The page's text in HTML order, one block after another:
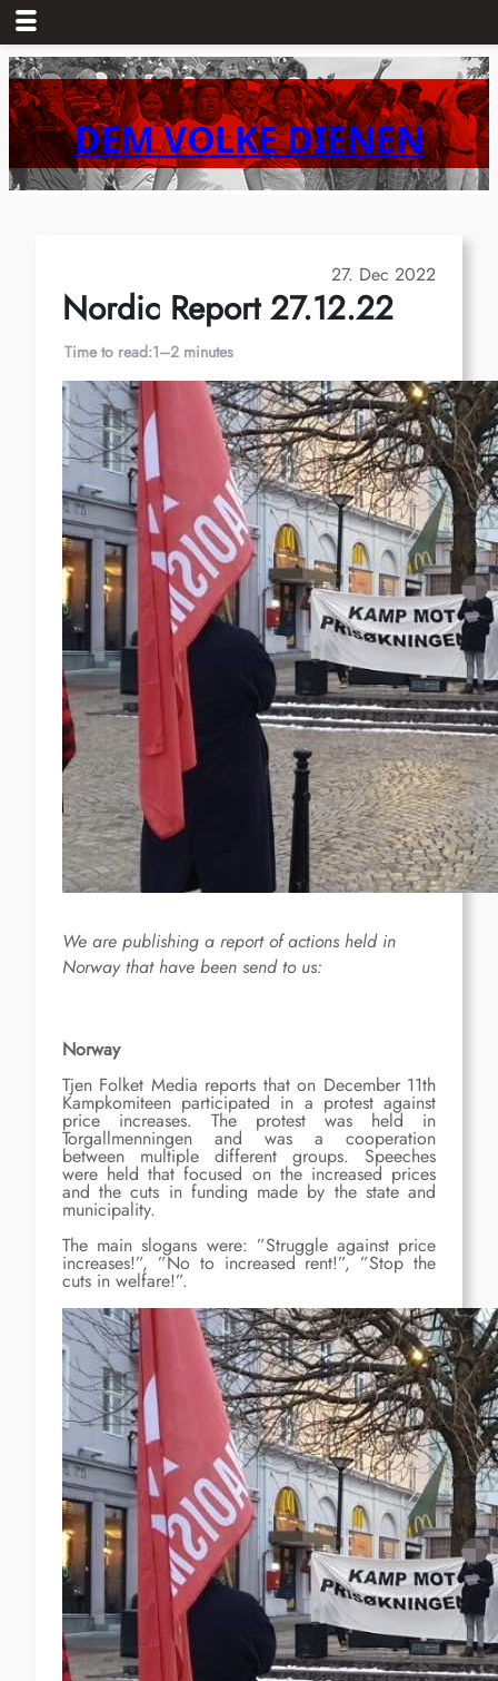
Skip
to
content DEM VOLKE DIENEN
27. Dec 2022
Nordic Report 27.12.22
Time to read:1–2 minutes
We are publishing a report of actions held in
Norway that have been send to us:
Norway
Tjen Folket Media reports that on December 11th
Kampkomiteen participated in a protest against
price increases. The protest was held in
Torgallmenningen and was a cooperation
between multiple different groups. Speeches
were held that focused on the increased prices
and the cuts in funding made by the state and
municipality.
The main slogans were: ”Struggle against price
increases!”, ”No to increased rent!”, ”Stop the
cuts in welfare!”.